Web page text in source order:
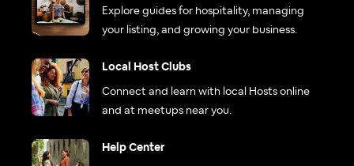
Explore guides for hospitality, managing
your listing, and growing your business.
Local Host Clubs
Connect and learn with local Hosts online
and at meetups near you.
Help Center